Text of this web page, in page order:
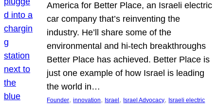
America for Better Place, an Israeli electric
car company that’s reinventing the
industry. He’ll share some of the
environmental and hi-tech breakthroughs
Better Place has achieved. Better Place is
just one example of how Israel is leading
the world in…
Founder, innovation, Israel , Israel Advocacy, Israeli electric